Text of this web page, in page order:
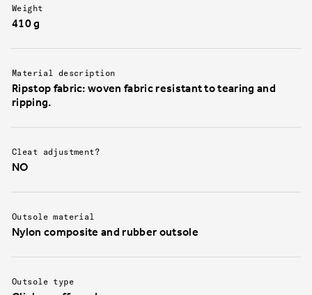
wet rides.
Weight
410 g
Material description
Ripstop fabric: woven fabric resistant to tearing and
ripping.
Cleat adjustment?
NO
Outsole material
Nylon composite and rubber outsole
Outsole type